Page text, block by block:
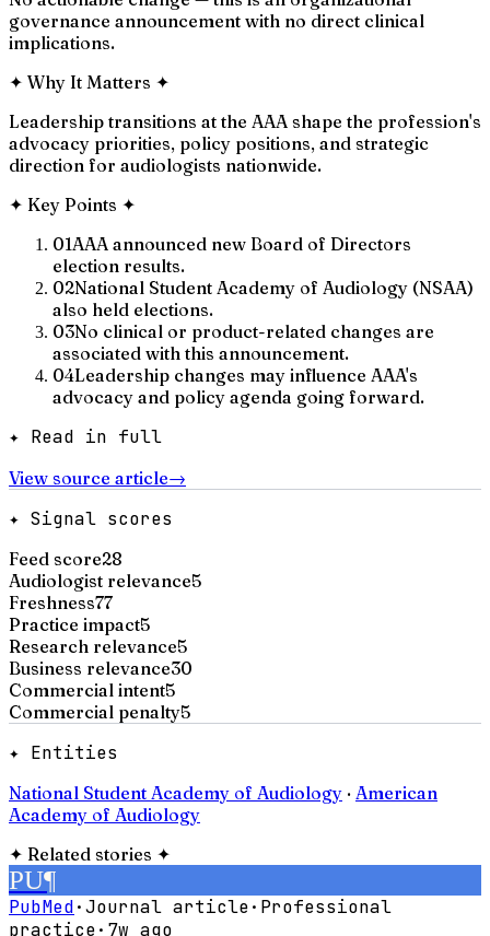
governance announcement with no direct clinical
implications.
✦ Why It Matters ✦
Leadership transitions at the AAA shape the profession's
advocacy priorities, policy positions, and strategic
direction for audiologists nationwide.
✦ Key Points ✦
01AAA announced new Board of Directors
election results.
02National Student Academy of Audiology (NSAA)
also held elections.
03No clinical or product-related changes are
associated with this announcement.
04Leadership changes may influence AAA's
advocacy and policy agenda going forward.
✦ Read in full
View source article→
✦ Signal scores
Feed score28
Audiologist relevance5
Freshness77
Practice impact5
Research relevance5
Business relevance30
Commercial intent5
Commercial penalty5
✦ Entities
National Student Academy of Audiology · American
Academy of Audiology
✦ Related stories ✦
PU¶
PubMed·Journal article· Professional
practice· 7w ago